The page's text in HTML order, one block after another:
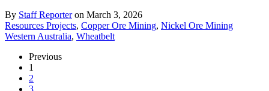
By Staff Reporteron March 3, 2026
Resources Projects, Copper Ore Mining, Nickel Ore Mining
Western Australia, Wheatbelt
Previous
1
2
3